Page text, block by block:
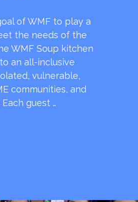
of WMF to play a
the needs of the
WMF Soup kitchen
an all-inclusive
vulnerable,
communities, and
guest …